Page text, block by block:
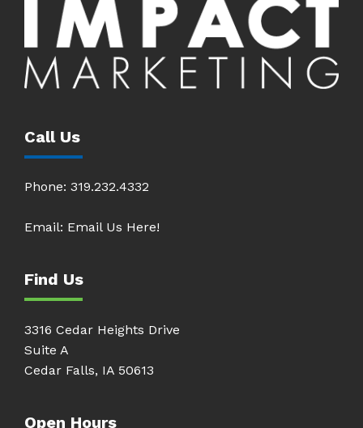
Call Us
Phone: 319.232.4332
Email: Email Us Here!
Find Us
3316 Cedar Heights Drive
Suite A
Cedar Falls, IA 50613
Open Hours